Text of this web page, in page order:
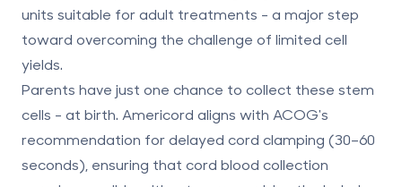
units suitable for adult treatments - a major step
toward overcoming the challenge of limited cell
yields.
Parents have just one chance to collect these stem
cells - at birth. Americord aligns with ACOG's
recommendation for delayed cord clamping (30–60
seconds), ensuring that cord blood collection